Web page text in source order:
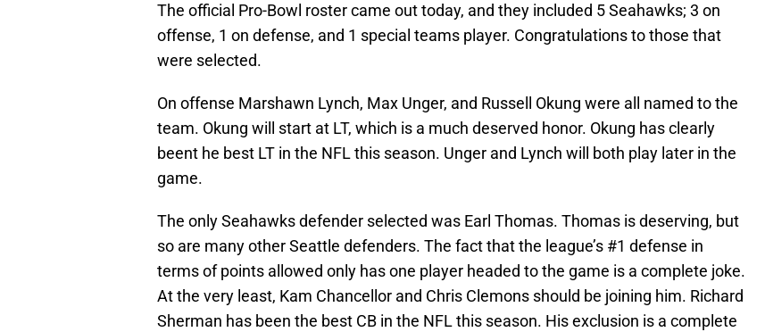
The official Pro-Bowl roster came out today, and they included 5 Seahawks; 3 on
offense, 1 on defense, and 1 special teams player. Congratulations to those that
were selected.
On offense Marshawn Lynch, Max Unger, and Russell Okung were all named to the
team. Okung will start at LT, which is a much deserved honor. Okung has clearly
beent he best LT in the NFL this season. Unger and Lynch will both play later in the
game.
The only Seahawks defender selected was Earl Thomas. Thomas is deserving, but
so are many other Seattle defenders. The fact that the league’s #1 defense in
terms of points allowed only has one player headed to the game is a complete joke.
At the very least, Kam Chancellor and Chris Clemons should be joining him. Richard
Sherman has been the best CB in the NFL this season. His exclusion is a complete